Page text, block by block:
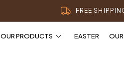
FREE
OUR PRODUCTS EASTER